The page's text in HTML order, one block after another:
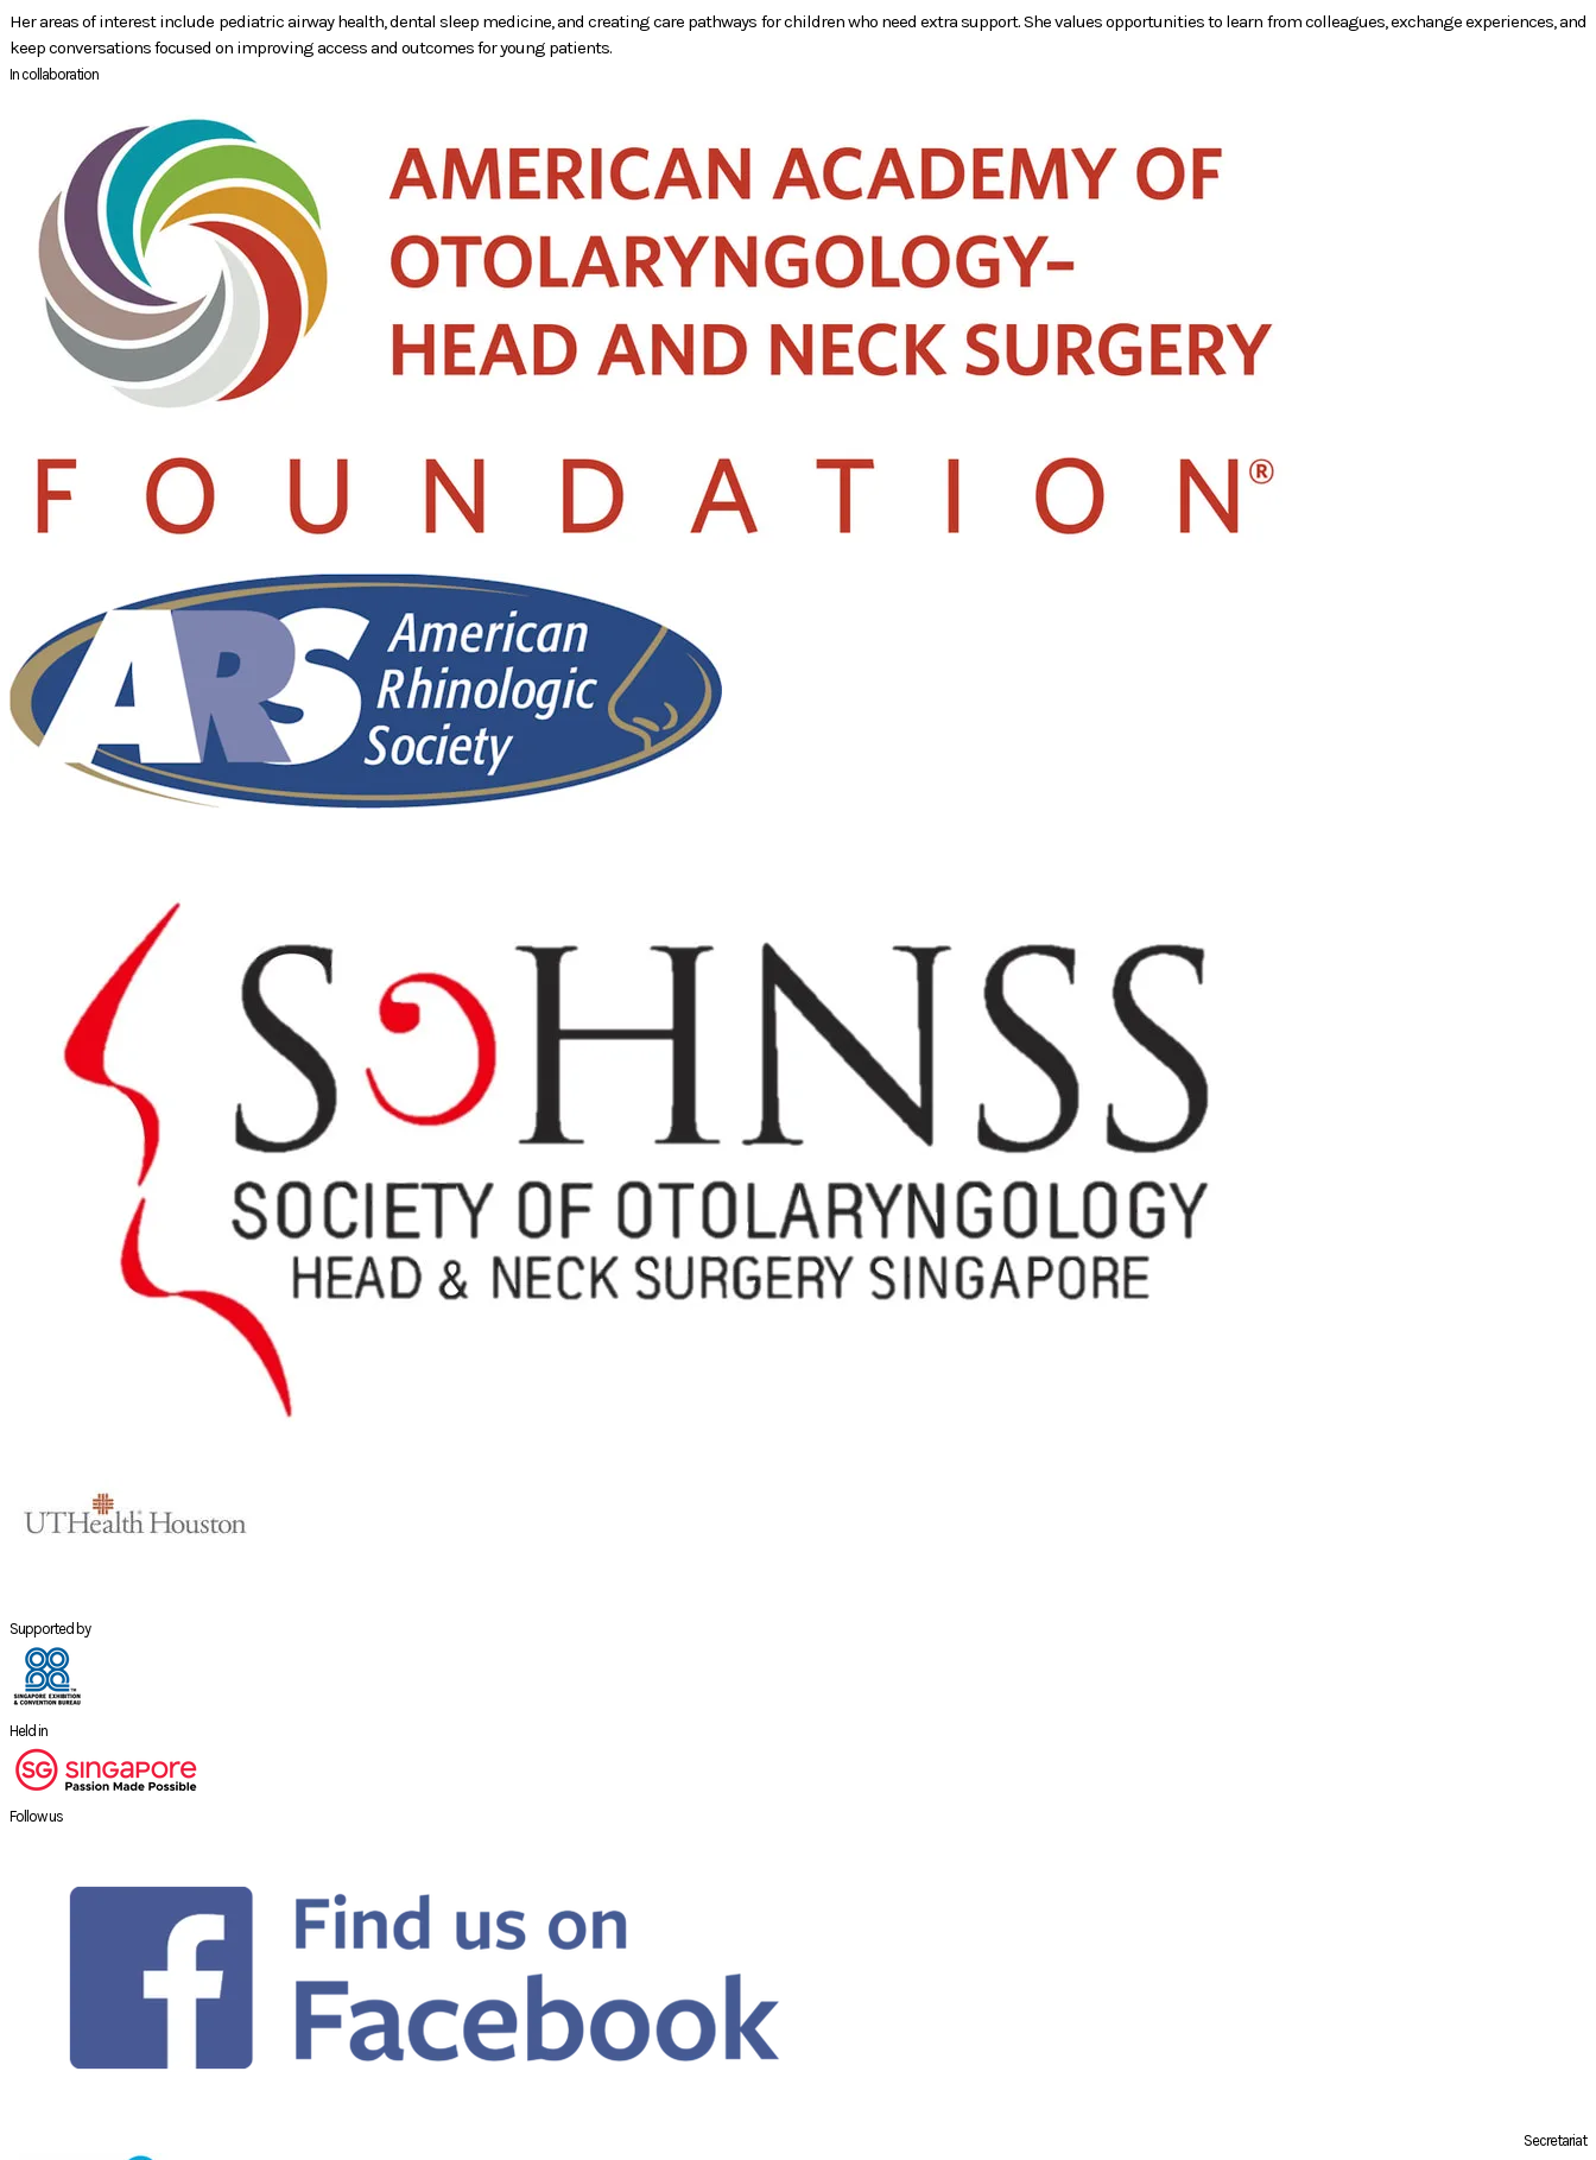
Her areas of interest include pediatric airway health, dental sleep medicine, and creating care pathways for children who need extra support. She values opportunities to learn from colleagues, exchange experiences, and
keep conversations focused on improving access and outcomes for young patients.
In collaboration
Supported by
Held in
Follow us
Secretariat